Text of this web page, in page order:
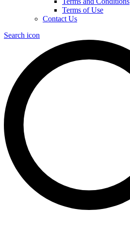
Terms of Use
Contact Us
Search icon